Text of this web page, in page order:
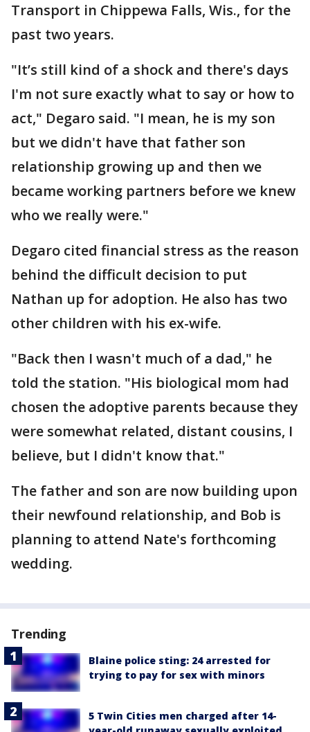
Transport in Chippewa Falls, Wis., for the
past two years.
"It’s still kind of a shock and there's days
I'm not sure exactly what to say or how to
act," Degaro said. "I mean, he is my son
but we didn't have that father son
relationship growing up and then we
became working partners before we knew
who we really were."
Degaro cited financial stress as the reason
behind the difficult decision to put
Nathan up for adoption. He also has two
other children with his ex-wife.
"Back then I wasn't much of a dad," he
told the station. "His biological mom had
chosen the adoptive parents because they
were somewhat related, distant cousins, I
believe, but I didn't know that."
The father and son are now building upon
their newfound relationship, and Bob is
planning to attend Nate's forthcoming
wedding.
Trending
Blaine police sting: 24 arrested for
trying to pay for sex with minors
5 Twin Cities men charged after 14-